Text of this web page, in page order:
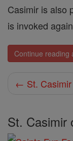
Casimir is also
is invoked
Continue reading
← St. Casimir
St. Casimir